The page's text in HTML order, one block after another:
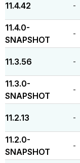
11.4.42 -
11.4.0-
SNAPSHOT
-
11.3.56 -
11.3.0-
SNAPSHOT
-
11.2.13 -
11.2.0-
SNAPSHOT
-